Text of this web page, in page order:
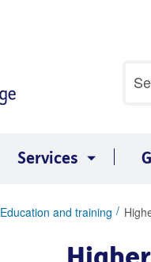
Services
Education and training